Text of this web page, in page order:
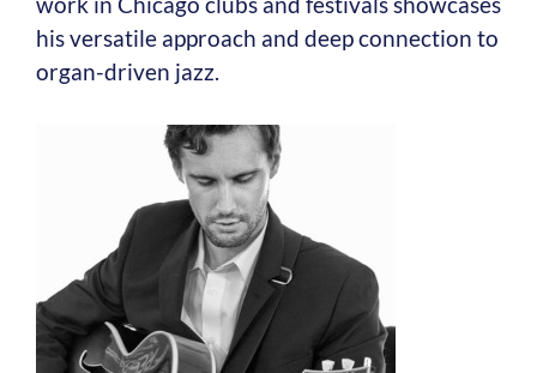
his versatile approach and deep connection to
organ-driven jazz.